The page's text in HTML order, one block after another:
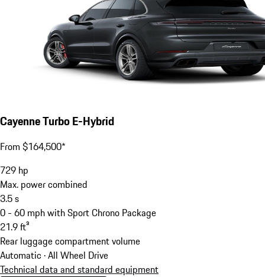
Cayenne Turbo E-Hybrid
From $164,500*
729 hp
Max. power combined
3.5s
0 - 60 mph with Sport Chrono Package
21.9ft³
Rear luggage compartment volume
Automatic · All Wheel Drive
Technical data and standard equipment